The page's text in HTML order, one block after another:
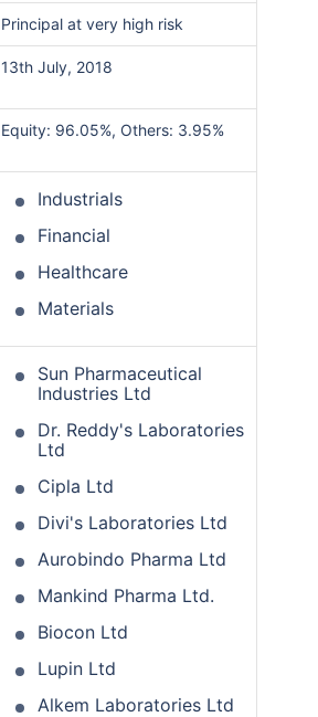
Principal at very high risk
13th July, 2018
Equity: 96.05%, Others: 3.95%
Industrials
Financial
Healthcare
Materials
Sun Pharmaceutical
Industries Ltd
Dr. Reddy's Laboratories
Ltd
Cipla Ltd
Divi's Laboratories Ltd
Aurobindo Pharma Ltd
Mankind Pharma Ltd.
Biocon Ltd
Lupin Ltd
Alkem Laboratories Ltd